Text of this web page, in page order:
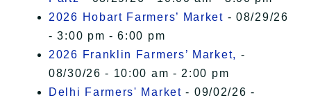
2026 Hobart Farmers’ Market - 08/29/26
- 3:00 pm - 6:00 pm
2026 Franklin Farmers’ Market, -
08/30/26 - 10:00 am - 2:00 pm
Delhi Farmers' Market - 09/02/26 -